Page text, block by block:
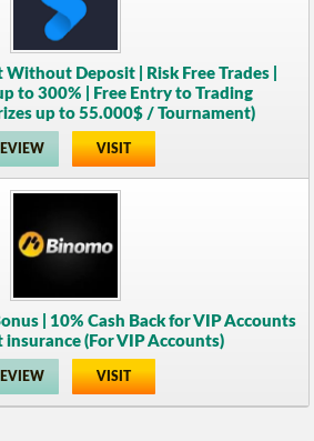
Without Deposit | Risk Free Trades |
to 300% | Free Entry to Trading
up to 55.000$ / Tournament)
VISIT
| 10% Cash Back for VIP Accounts
insurance (For VIP Accounts)
VISIT